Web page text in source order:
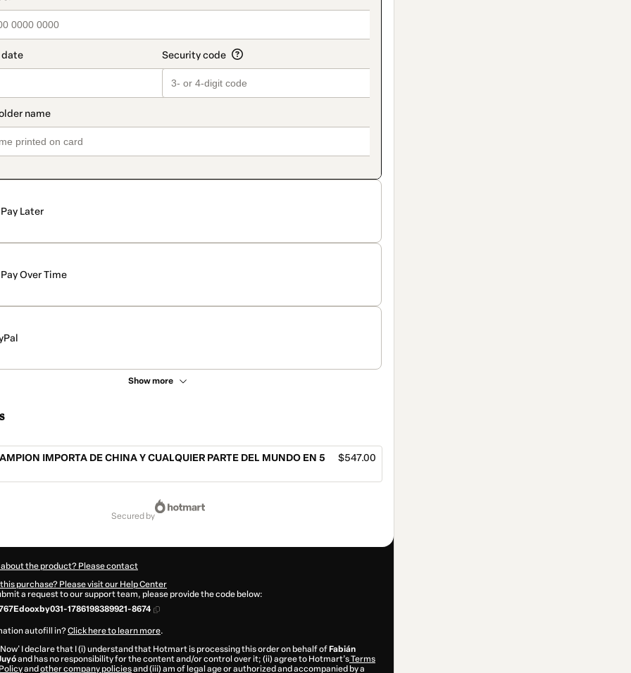
Pay Later
Pay Over Time
Show more
IMPORTA DE CHINA Y CUALQUIER PARTE DEL MUNDO EN 5 $547.00
secured by
the product? Please contact
purchase? Please visit our Help Center
a request to our support team, please provide the code below:
1786198389921-8674
autofill in?Click here to learn more.
I declare that I (i) understand that Hotmart is processing this order on behalf of Fabián
and has no responsibility for the content and/or control over it; (ii) agree to Hotmart’sTerms
and other company policiesand (iii) am of legal age or authorized and accompanied by a